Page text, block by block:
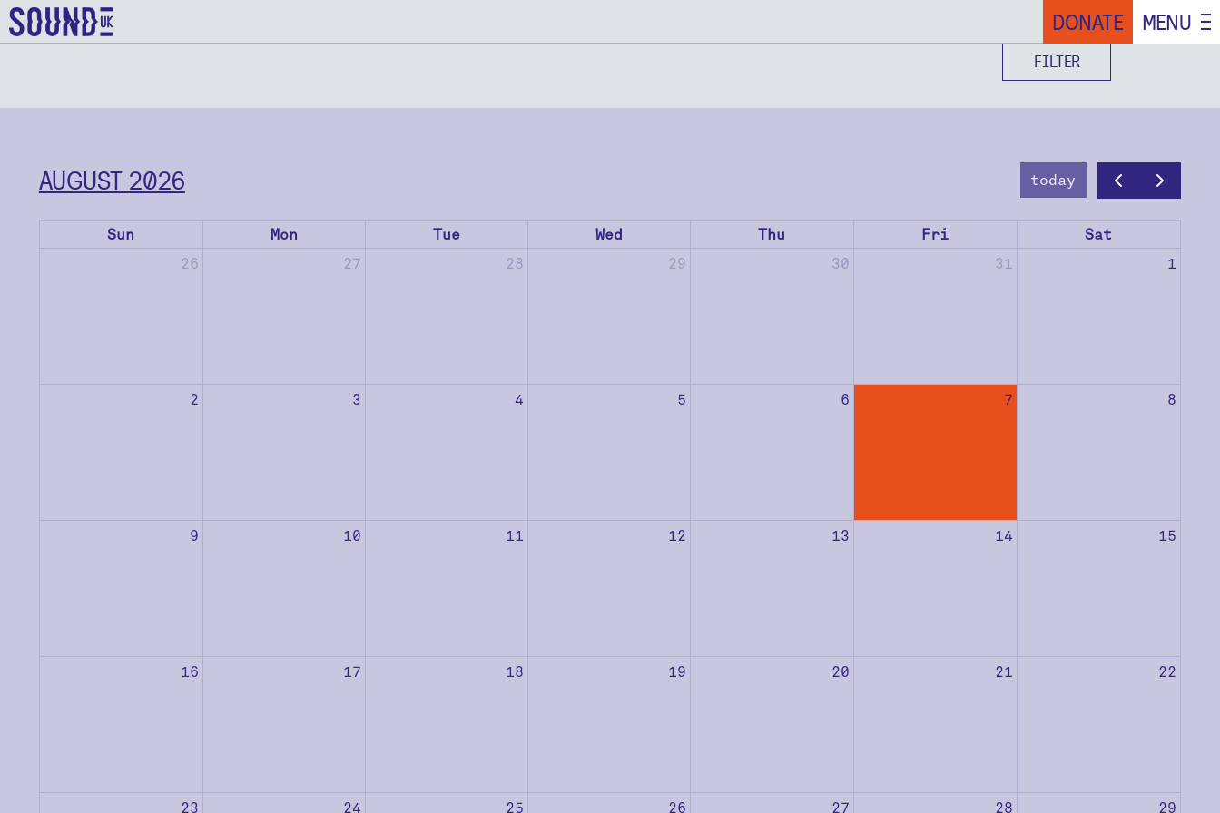
DONATE MENU
FILTER
AUGUST 2026 today
Sun Mon Tue Wed Thu Fri
Sat
26
27 28 29 30 31 1
2 3 4 5 6 7 8
9 10 11 12 13 14 15
16 17 18 19 20 21 22
23 24 25 26 27 28 29